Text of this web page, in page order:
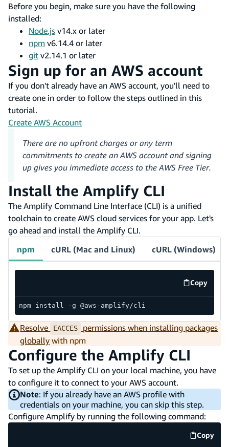
Before you begin, make sure you have the following
installed:
Node.js v14.x or later
npm v6.14.4 or later
git v2.14.1 or later
Sign up for an AWS account
If you don't already have an AWS account, you'll need to
create one in order to follow the steps outlined in this
tutorial.
Create AWS Account
There are no upfront charges or any term
commitments to create an AWS account and signing
up gives you immediate access to the AWS Free Tier.
Install the Amplify CLI
The Amplify Command Line Interface (CLI) is a unified
toolchain to create AWS cloud services for your app. Let's
go ahead and install the Amplify CLI.
npm
cURL (Mac and Linux) cURL (Windows)
Copy
code
npm install -g @aws-amplify/cli
Resolve EACCES
permissions when installing packages
globally with npm
Configure the Amplify CLI
To set up the Amplify CLI on your local machine, you have
to configure it to connect to your AWS account.
Note: If you already have an AWS profile with
credentials on your machine, you can skip this step.
Configure Amplify by running the following command:
Copy
code